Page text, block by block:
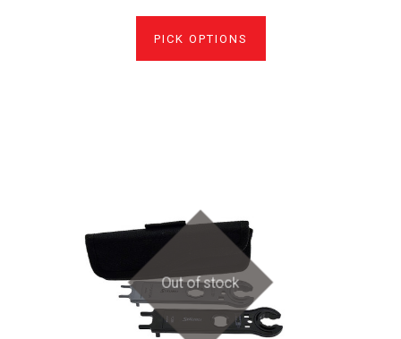
PICK OPTIONS
Out of stock